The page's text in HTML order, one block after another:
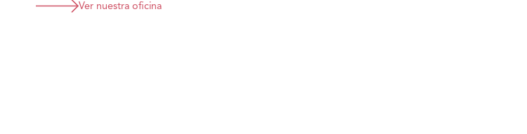
Ver nuestra oficina